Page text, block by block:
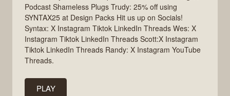
Podcast Shameless Plugs Trudy: 25% off using
SYNTAX25 at Design Packs Hit us up on Socials!
Syntax: X Instagram Tiktok LinkedIn Threads Wes: X
Instagram Tiktok LinkedIn Threads Scott:X Instagram
Tiktok LinkedIn Threads Randy: X Instagram YouTube
Threads.
PLAY